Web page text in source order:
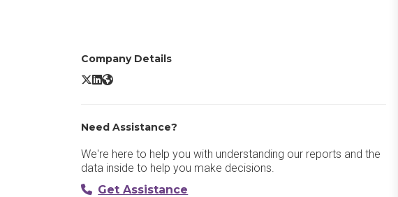
Company Details
Simon AI X/Twitter
Simon AI LinkedIn
Simon AI Website
Need Assistance?
We're here to help you with understanding our reports and the
data inside to help you make decisions.
Get Assistance